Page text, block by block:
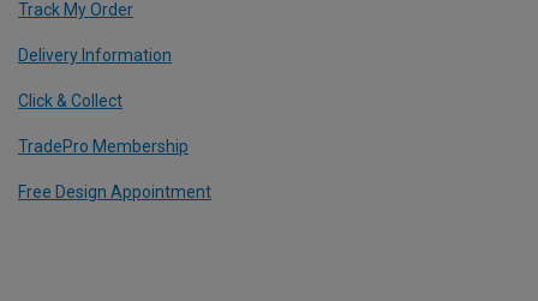
Track My Order
Delivery Information
Click & Collect
TradePro Membership
Free Design Appointment